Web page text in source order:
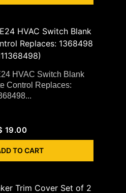
HVAC Switch Blank
Control Replaces:
19.00
TO CART